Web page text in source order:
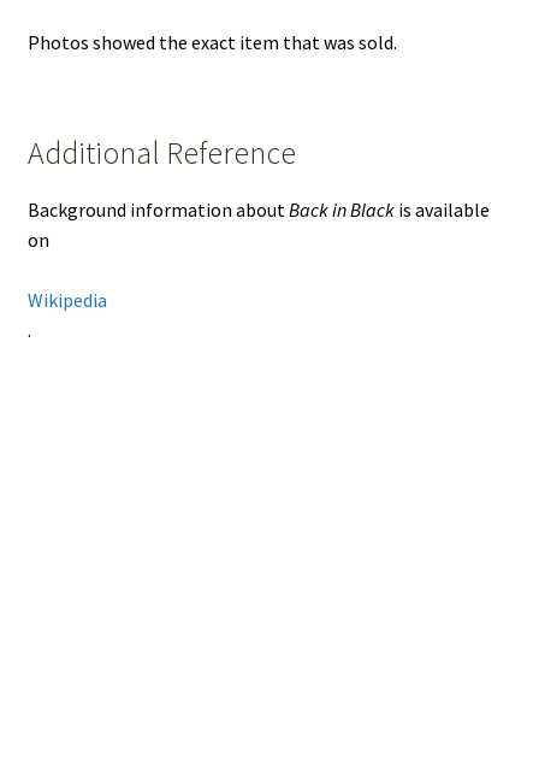
Photos showed the exact item that was sold.
Additional Reference
Background information aboutBack in Blackis available
on
Wikipedia
.